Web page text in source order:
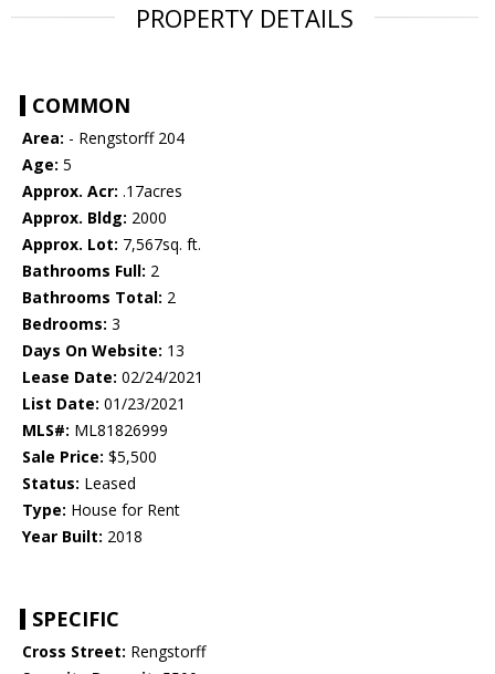
PROPERTY DETAILS
COMMON
Area: - Rengstorff 204
Age: 5
Approx. Acr: .17acres
Approx. Bldg: 2000
Approx. Lot: 7,567sq. ft.
Bathrooms Full: 2
Bathrooms Total: 2
Bedrooms: 3
Days On Website: 13
Lease Date: 02/24/2021
List Date: 01/23/2021
MLS#: ML81826999
Sale Price: $5,500
Status: Leased
Type: House for Rent
Year Built: 2018
SPECIFIC
Cross Street: Rengstorff